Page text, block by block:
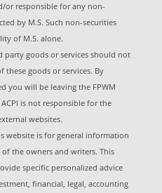
or responsible for any non-
by M.S. Such non-securities
of M.S. alone.
party goods or services should not
these goods or services. By
you will be leaving the FPWM
is not responsible for the
websites.
website is for general information
the owners and writers. This
specific personalized advice
financial, legal, accounting